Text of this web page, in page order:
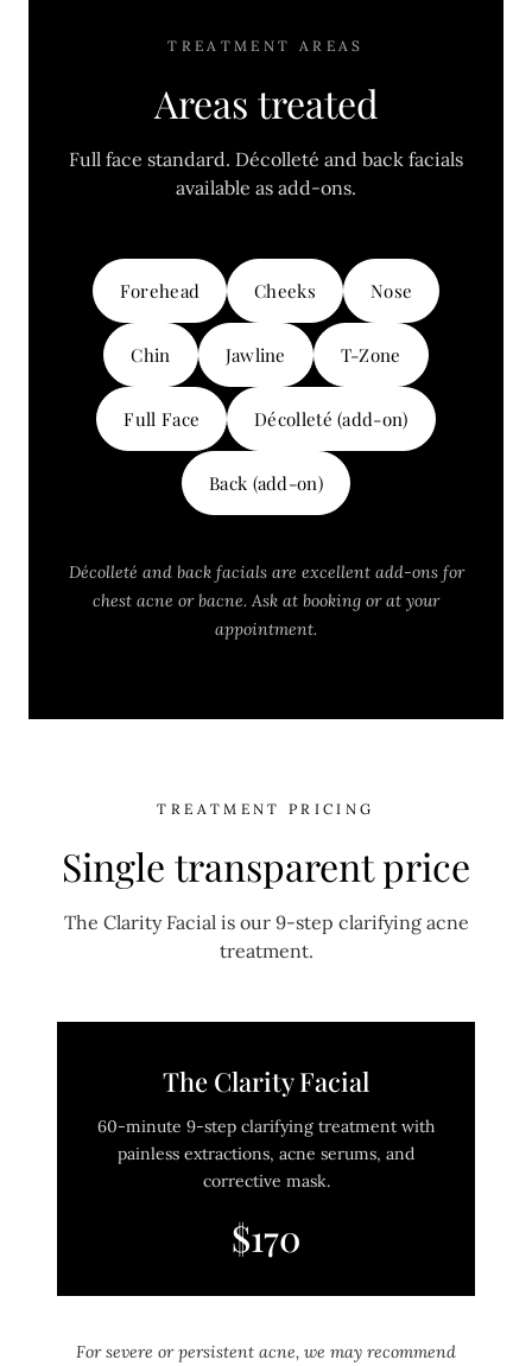
TREATMENT AREAS
Areas treated
Full face standard. Décolleté and back facials
available as add-ons.
Forehead Cheeks Nose
Chin Jawline T-Zone
Full Face Décolleté (add-on)
Back (add-on)
Décolleté and back facials are excellent add-ons for
chest acne or bacne. Ask at booking or at your
appointment.
TREATMENT PRICING
Single transparent price
The Clarity Facial is our 9-step clarifying acne
treatment.
The Clarity Facial
60-minute 9-step clarifying treatment with
painless extractions, acne serums, and
corrective mask.
$170
For severe or persistent acne, we may recommend